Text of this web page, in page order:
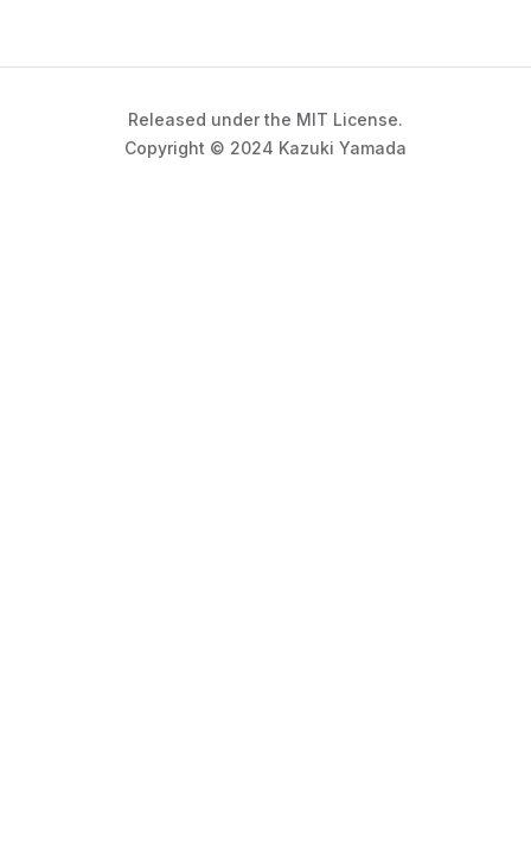
Released under the MIT License.
Copyright © 2024 Kazuki Yamada